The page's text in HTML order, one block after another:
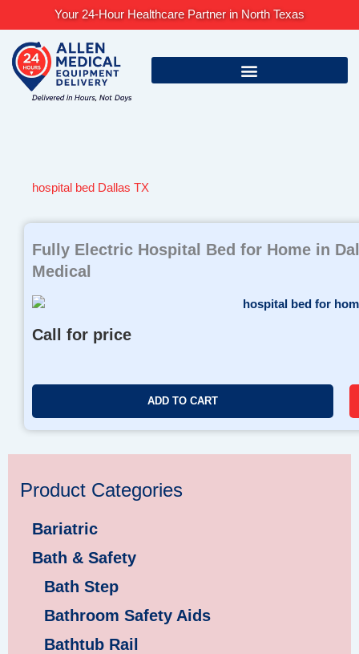
content
Your 24-Hour Healthcare Partner in North Texas
hospital bed Dallas TX
Fully Electric Hospital Bed for Home in
Medical
Call for price
ADD TO CART
Product Categories
Bariatric
Bath & Safety
Bath Step
Bathroom Safety Aids
Bathtub Rail